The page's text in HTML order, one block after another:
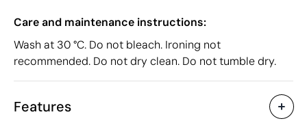
Care and maintenance instructions:
Wash at 30 °C. Do not bleach. Ironing not
recommended. Do not dry clean. Do not tumble dry.
Features